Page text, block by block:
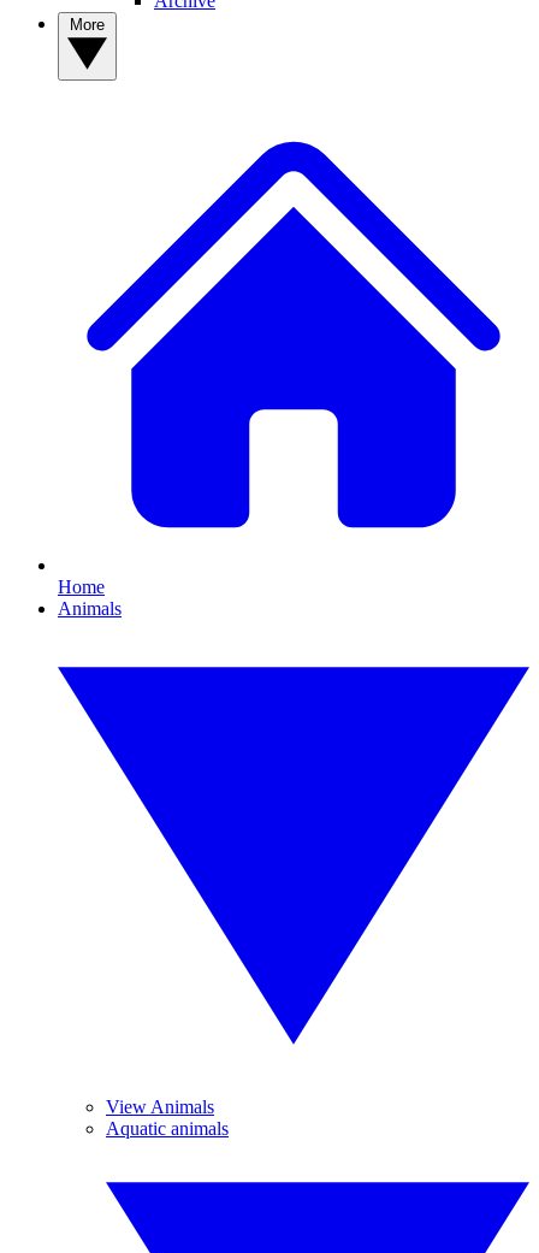
Home
Animals
View Animals
Aquatic animals